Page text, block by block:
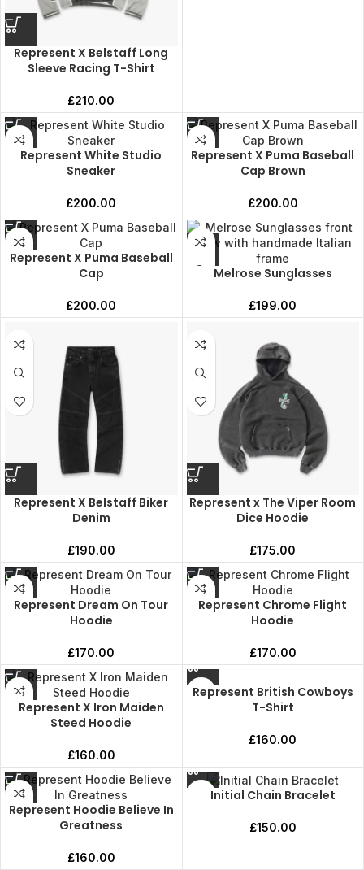
Represent X Belstaff Long
Sleeve Racing T-Shirt
£210.00
Represent White Studio
Sneaker
£200.00
Represent X Puma Baseball
Cap Brown
£200.00
Represent X Puma Baseball
Cap
£200.00
Melrose Sunglasses
£199.00
Represent X Belstaff Biker
Denim
£190.00
Represent x The Viper Room
Dice Hoodie
£175.00
Represent Dream On Tour
Hoodie
£170.00
Represent Chrome Flight
Hoodie
£170.00
Represent X Iron Maiden
Steed Hoodie
£160.00
Represent British Cowboys
T-Shirt
£160.00
Represent Hoodie Believe In
Greatness
£160.00
Initial Chain Bracelet
£150.00